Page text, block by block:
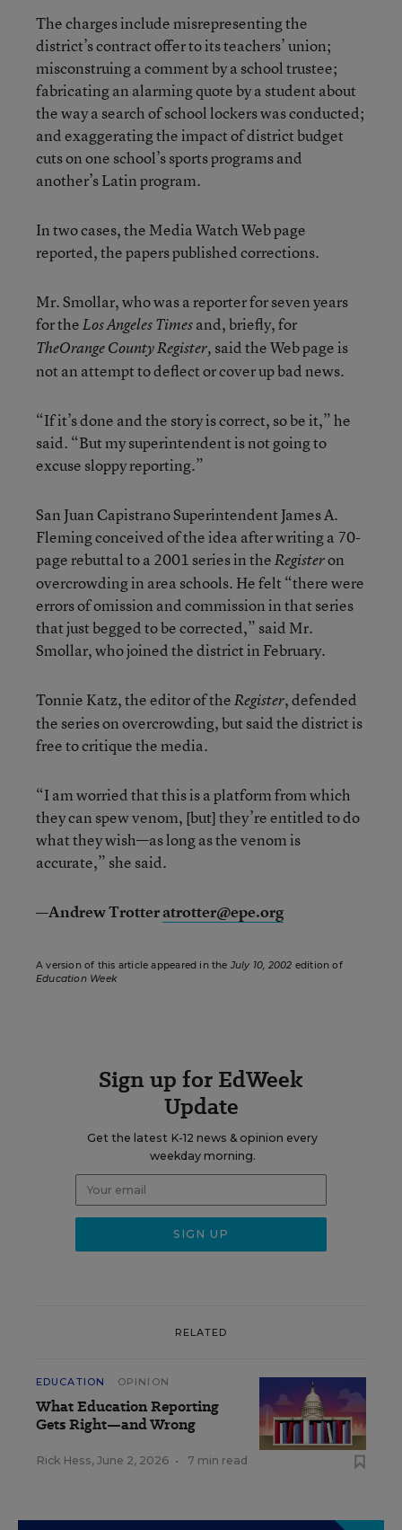
The charges include misrepresenting the
district’s contract offer to its teachers’ union;
misconstruing a comment by a school trustee;
fabricating an alarming quote by a student about
the way a search of school lockers was conducted;
and exaggerating the impact of district budget
cuts on one school’s sports programs and
another’s Latin program.
In two cases, the Media Watch Web page
reported, the papers published corrections.
Mr. Smollar, who was a reporter for seven years
for theLos Angeles Timesand, briefly, for
TheOrange County Register, said the Web page is
not an attempt to deflect or cover up bad news.
“If it’s done and the story is correct, so be it,” he
said. “But my superintendent is not going to
excuse sloppy reporting.”
San Juan Capistrano Superintendent James A.
Fleming conceived of the idea after writing a 70-
page rebuttal to a 2001 series in theRegisteron
overcrowding in area schools. He felt “there were
errors of omission and commission in that series
that just begged to be corrected,” said Mr.
Smollar, who joined the district in February.
Tonnie Katz, the editor of theRegister, defended
the series on overcrowding, but said the district is
free to critique the media.
“I am worried that this is a platform from which
they can spew venom, [but] they’re entitled to do
what they wish—as long as the venom is
accurate,” she said.
—Andrew Trotteratrotter@epe.org
A version of this article appeared in the July 10, 2002 edition of
Education Week
Sign up for EdWeek
Update
Get the latest K-12 news & opinion every
weekday morning.
RELATED
EDUCATION OPINION
What Education Reporting
Gets Right—and Wrong
Rick Hess, June 2, 2026 • 7 min read